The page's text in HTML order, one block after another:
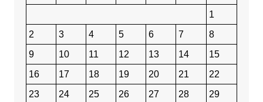
1
2
3 4 5 6 7
8
9
10 11 12 13 14
15
16
17 18 19 20 21
22
23
24 25 26 27 28 29